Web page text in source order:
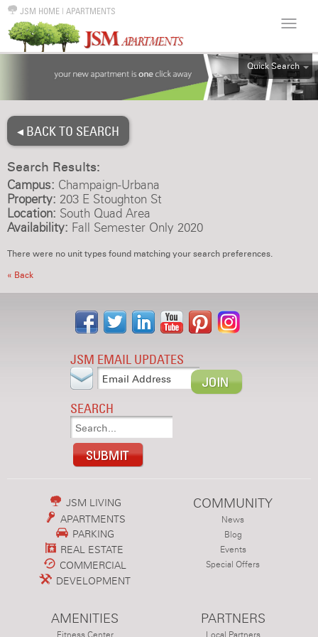
JSM HOME | APARTMENTS
Quick Search
ALL
◂ BACK TO SEARCH
Search Results:
Campus: Champaign-Urbana
Property: 203 E Stoughton St
Location: South Quad Area
Availability: Fall Semester Only 2020
There were no unit types found matching your search preferences.
« Back
JSM EMAIL UPDATES
SEARCH
JSM LIVING
APARTMENTS
PARKING
REAL ESTATE
COMMERCIAL
DEVELOPMENT
COMMUNITY
News
Blog
Events
Special Offers
AMENITIES PARTNERS